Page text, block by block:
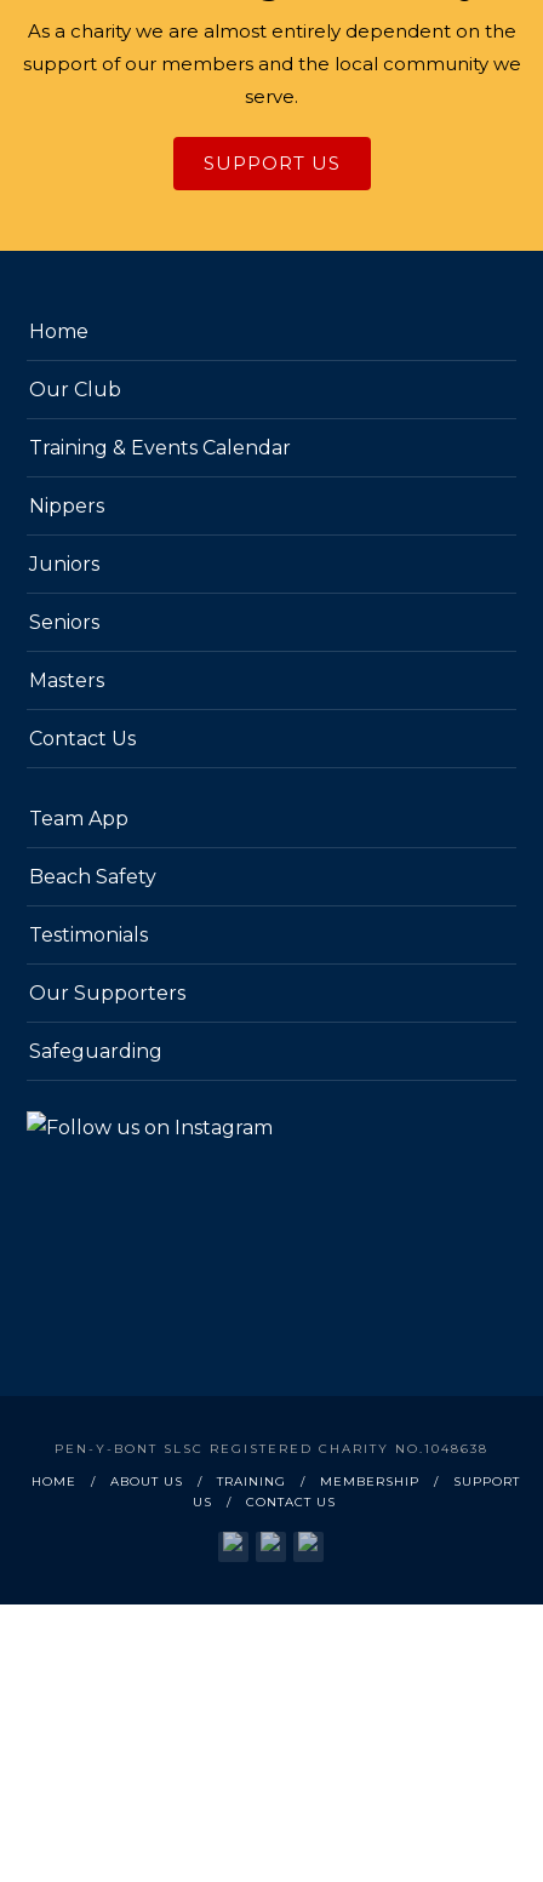
As a charity we are almost entirely dependent on the
support of our members and the local community we
serve.
SUPPORT US
Home
Our Club
Training & Events Calendar
Nippers
Juniors
Seniors
Masters
Contact Us
Team App
Beach Safety
Testimonials
Our Supporters
Safeguarding
PEN-Y-BONT SLSC REGISTERED CHARITY NO.1048638
HOME ABOUT US TRAINING MEMBERSHIP
SUPPORT
US
CONTACT US